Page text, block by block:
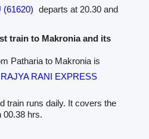
(61620) departs at 20.30 and
train to Makronia and its
Patharia to Makronia is
RANI EXPRESS
train runs daily. It covers the
00.38 hrs.